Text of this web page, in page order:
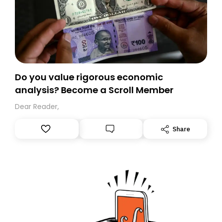
Do you value rigorous economic
analysis? Become a Scroll Member
Dear Reader,
Share